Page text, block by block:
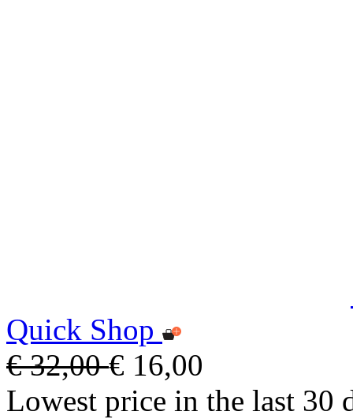
Quick Shop
€ 32,00€ 16,00
Lowest price in the last 30